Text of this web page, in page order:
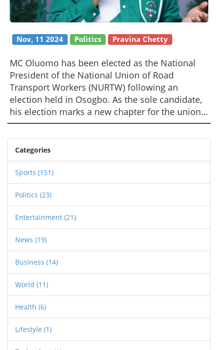
Nov, 11 2024 Politics Pravina Chetty
MC Oluomo has been elected as the National
President of the National Union of Road
Transport Workers (NURTW) following an
election held in Osogbo. As the sole candidate,
his election marks a new chapter for the union.
Known for his influential role in Lagos, MC
Oluomo now faces the challenge of uniting a
diverse membership. His leadership is poised to
impact Nigeria's crucial transport sector as he
calls for peace and unity among all members.
Categories
Sports (151)
Politics (23)
Entertainment (21)
News (19)
Business (14)
World (11)
Health (6)
Lifestyle (1)